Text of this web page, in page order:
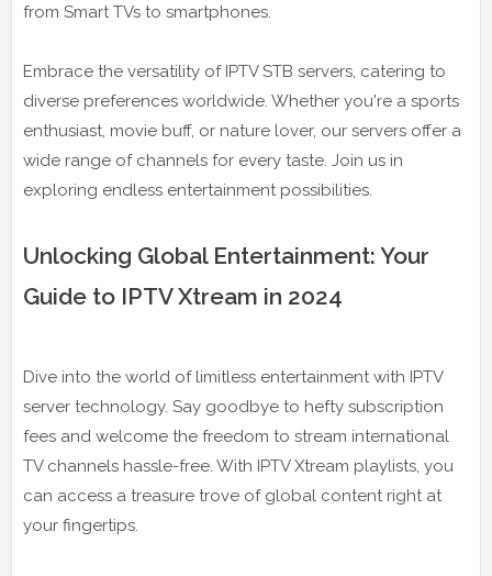
from Smart TVs to smartphones.
Embrace the versatility of IPTV STB servers, catering to
diverse preferences worldwide. Whether you're a sports
enthusiast, movie buff, or nature lover, our servers offer a
wide range of channels for every taste. Join us in
exploring endless entertainment possibilities.
Unlocking Global Entertainment: Your
Guide to IPTV Xtream in 2024
Dive into the world of limitless entertainment with IPTV
server technology. Say goodbye to hefty subscription
fees and welcome the freedom to stream international
TV channels hassle-free. With IPTV Xtream playlists, you
can access a treasure trove of global content right at
your fingertips.